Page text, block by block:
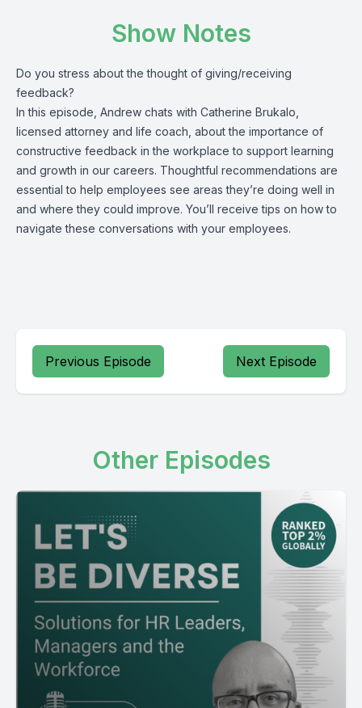
Show Notes
Do you stress about the thought of giving/receiving
feedback?
In this episode, Andrew chats with Catherine Brukalo,
licensed attorney and life coach, about the importance of
constructive feedback in the workplace to support learning
and growth in our careers. Thoughtful recommendations are
essential to help employees see areas they’re doing well in
and where they could improve. You’ll receive tips on how to
navigate these conversations with your employees.
Previous Episode Next Episode
Other Episodes